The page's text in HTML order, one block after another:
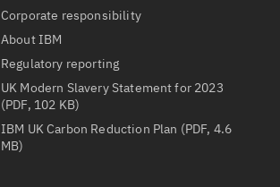
Corporate responsibility
About IBM
Regulatory reporting
UK Modern Slavery Statement for 2023
(PDF, 102 KB)
IBM UK Carbon Reduction Plan (PDF, 4.6
MB)